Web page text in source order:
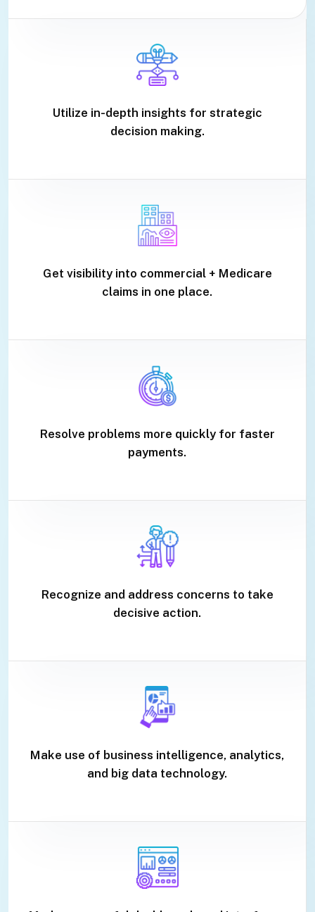
Utilize in-depth insights for strategic
decision making.
Get visibility into commercial + Medicare
claims in one place.
Resolve problems more quickly for faster
payments.
Recognize and address concerns to take
decisive action.
Make use of business intelligence, analytics,
and big data technology.